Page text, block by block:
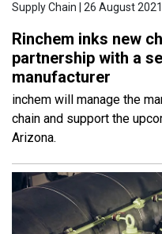
Supply Chain | 26 August 2021
Rinchem inks new
partnership with a
manufacturer
inchem will manage the
chain and support the
Arizona.